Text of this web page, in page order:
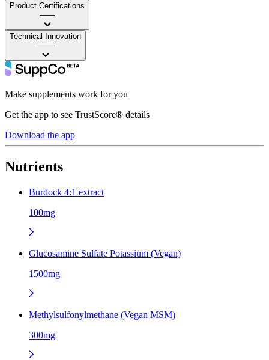
Product Certifications
——
Technical Innovation
——
Make supplements work for you
Get the app to see TrustScore® details
Download the app
Nutrients
Burdock 4:1 extract
100mg
Glucosamine Sulfate Potassium (Vegan)
1500mg
Methylsulfonylmethane (Vegan MSM)
300mg